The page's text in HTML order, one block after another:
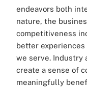
endeavors both
nature, the
competitiveness
better
we serve. Industry
create a sense of
meaningfully